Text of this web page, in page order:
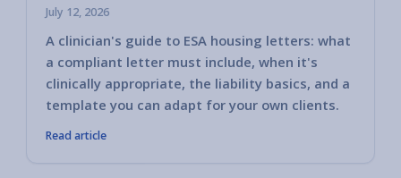
July 12, 2026
A clinician's guide to ESA housing letters: what
a compliant letter must include, when it's
clinically appropriate, the liability basics, and a
template you can adapt for your own clients.
Read article